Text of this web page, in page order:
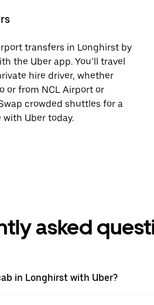
transfers in Longhirst by
the Uber app. You’ll travel
hire driver, whether
or from NCL Airport or
crowded shuttles for a
Uber today.
asked
in Longhirst with Uber?